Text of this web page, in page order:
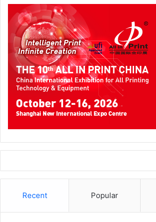
Recent Popular